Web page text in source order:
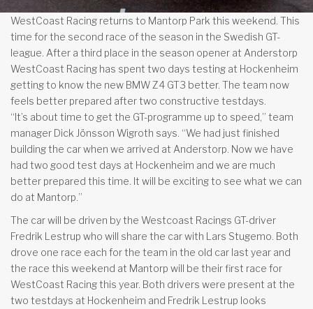
WestCoast Racing returns to Mantorp Park this weekend. This
time for the second race of the season in the Swedish GT-
league. After a third place in the season opener at Anderstorp
WestCoast Racing has spent two days testing at Hockenheim
getting to know the new BMW Z4 GT3 better. The team now
feels better prepared after two constructive testdays.
“It’s about time to get the GT-programme up to speed,” team
manager Dick Jönsson Wigroth says. “We had just finished
building the car when we arrived at Anderstorp. Now we have
had two good test days at Hockenheim and we are much
better prepared this time. It will be exciting to see what we can
do at Mantorp.”
The car will be driven by the Westcoast Racings GT-driver
Fredrik Lestrup who will share the car with Lars Stugemo. Both
drove one race each for the team in the old car last year and
the race this weekend at Mantorp will be their first race for
WestCoast Racing this year. Both drivers were present at the
two testdays at Hockenheim and Fredrik Lestrup looks